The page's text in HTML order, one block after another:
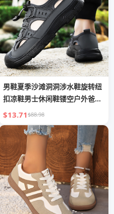
男鞋夏季沙滩洞洞涉水鞋旋转纽
扣凉鞋男士休闲鞋镂空户外爸爸
鞋
$13.71$88.98